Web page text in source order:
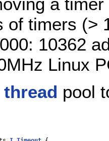
of timers (>
10362
Linux
thread pool